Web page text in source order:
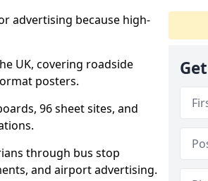
advertising because high-
UK, covering roadside
posters.
96 sheet sites, and
through bus stop
and airport advertising.